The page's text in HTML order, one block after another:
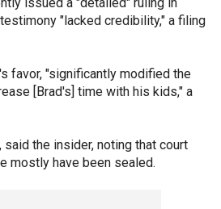
"lacked credibility," a filing
favor, "significantly modified the
[Brad's] time with his kids," a
the insider, noting that court
mostly have been sealed.